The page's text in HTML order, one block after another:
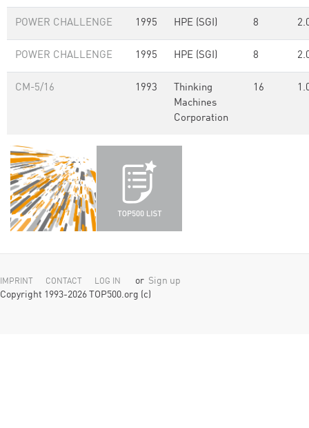
POWER CHALLENGE 1995 HPE (SGI) 8
POWER CHALLENGE 1995 HPE (SGI) 8
CM-5/16 1993
Thinking
Machines
Corporation
16
IMPRINT CONTACT LOG IN or Sign up
Copyright 1993-2026 TOP500.org (c)